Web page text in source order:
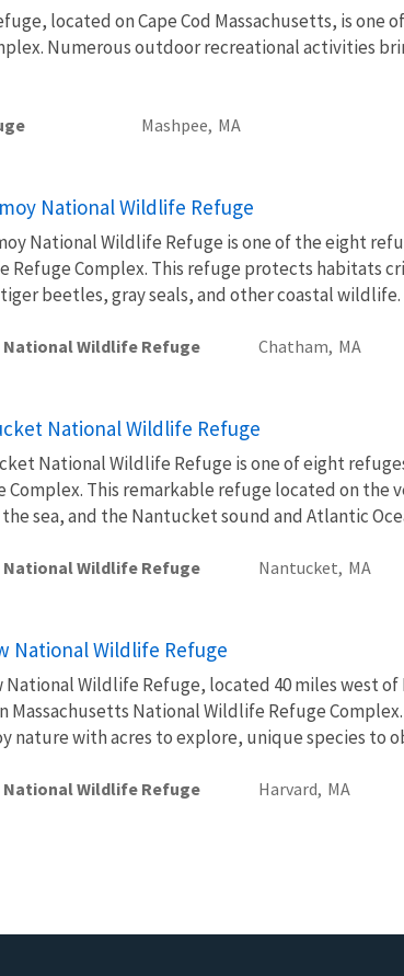
located on Cape Cod Massachusetts, is
Numerous outdoor recreational activities
Mashpee, MA
National Wildlife Refuge
National Wildlife Refuge is one of the eight
Refuge Complex. This refuge protects habitats
beetles, gray seals, and other coastal wildlife.
National Wildlife Refuge Chatham, MA
National Wildlife Refuge
National Wildlife Refuge is one of eight
Complex. This remarkable refuge located on the
sea, and the Nantucket sound and Atlantic
National Wildlife Refuge Nantucket, MA
National Wildlife Refuge
National Wildlife Refuge, located 40 miles west
Massachusetts National Wildlife Refuge
nature with acres to explore, unique species to
National Wildlife Refuge Harvard, MA